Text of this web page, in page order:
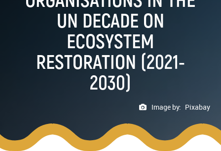
UN DECADE ON
ECOSYSTEM
RESTORATION (2021-
2030)
Image by: Pixabay